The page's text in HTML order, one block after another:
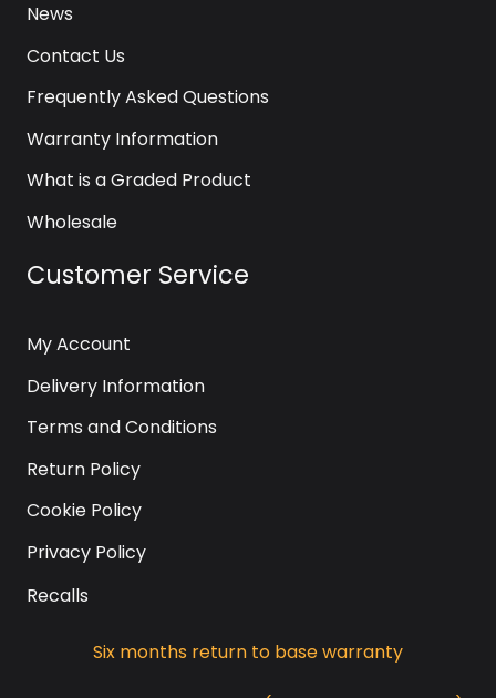
News
Contact Us
Frequently Asked Questions
Warranty Information
What is a Graded Product
Wholesale
Customer Service
My Account
Delivery Information
Terms and Conditions
Return Policy
Cookie Policy
Privacy Policy
Recalls
Six months return to base warranty